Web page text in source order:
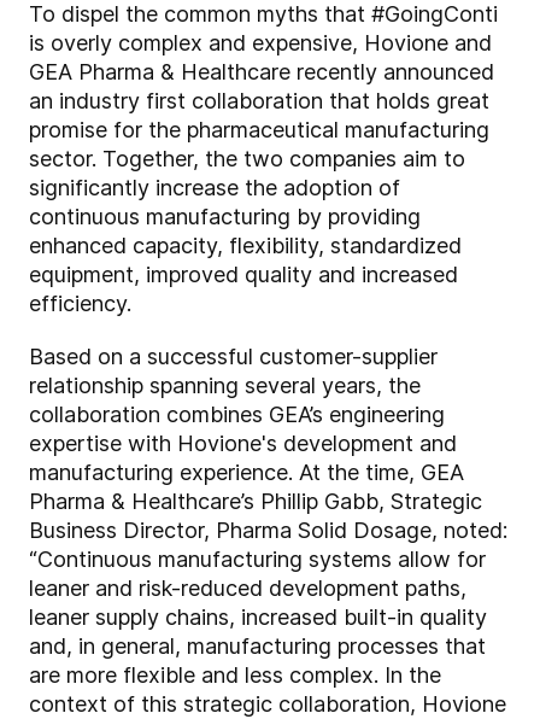
To dispel the common myths that #GoingConti
is overly complex and expensive, Hovione and
GEA Pharma & Healthcare recently announced
an industry first collaboration that holds great
promise for the pharmaceutical manufacturing
sector. Together, the two companies aim to
significantly increase the adoption of
continuous manufacturing by providing
enhanced capacity, flexibility, standardized
equipment, improved quality and increased
efficiency.
Based on a successful customer-supplier
relationship spanning several years, the
collaboration combines GEA’s engineering
expertise with Hovione's development and
manufacturing experience. At the time, GEA
Pharma & Healthcare’s Phillip Gabb, Strategic
Business Director, Pharma Solid Dosage, noted:
“Continuous manufacturing systems allow for
leaner and risk-reduced development paths,
leaner supply chains, increased built-in quality
and, in general, manufacturing processes that
are more flexible and less complex. In the
context of this strategic collaboration, Hovione